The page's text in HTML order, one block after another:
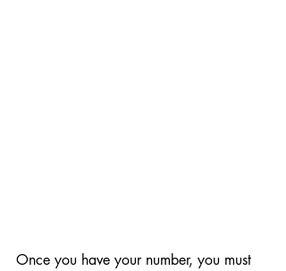
Once you have your number, you must